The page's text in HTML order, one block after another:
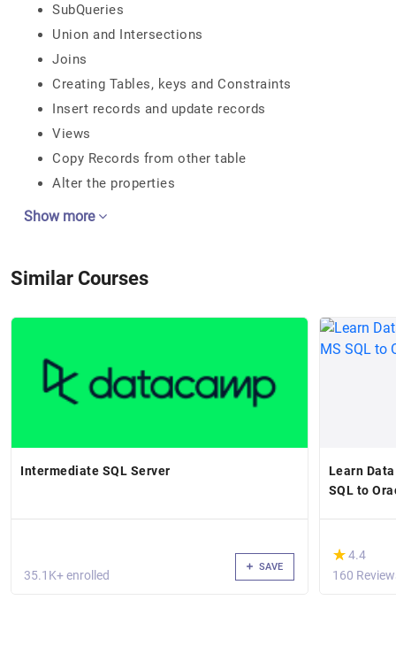
SubQueries
Union and Intersections
Joins
Creating Tables, keys and Constraints
Insert records and update records
Views
Copy Records from other table
Alter the properties
Show more
Similar Courses
Intermediate SQL Server
35.1K+ enrolled
SAVE
Learn
SQL to
(*)
★
★4.4
160